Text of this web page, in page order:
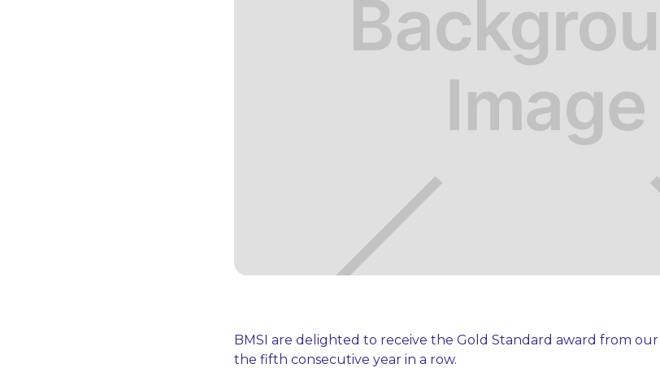
BMSI are delighted to receive the Gold Standard award from
the fifth consecutive year in a row.